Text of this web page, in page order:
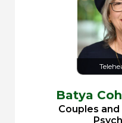
Batya
Couples and